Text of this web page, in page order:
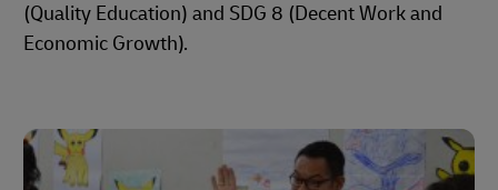
(Quality Education) and SDG 8 (Decent Work and
Economic Growth).